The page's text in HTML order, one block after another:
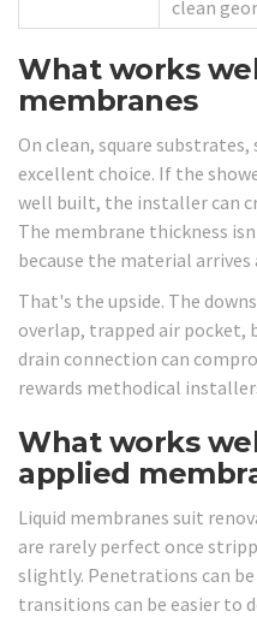
clean
What works
membranes
On clean, square
excellent choice. If the
well built, the installer can
The membrane thickness
because the material arrives
That's the upside. The
overlap, trapped air pocket,
drain connection can
rewards methodical
What works
applied
Liquid membranes suit
are rarely perfect once
slightly. Penetrations can be
transitions can be easier to